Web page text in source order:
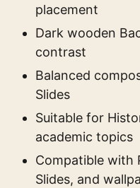
placement
Dark wooden
contrast
Balanced
Slides
Suitable for
academic topics
Compatible with
Slides, and